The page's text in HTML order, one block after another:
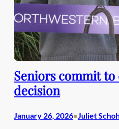
Seniors commit to
decision
January 26, 2026• Juliet